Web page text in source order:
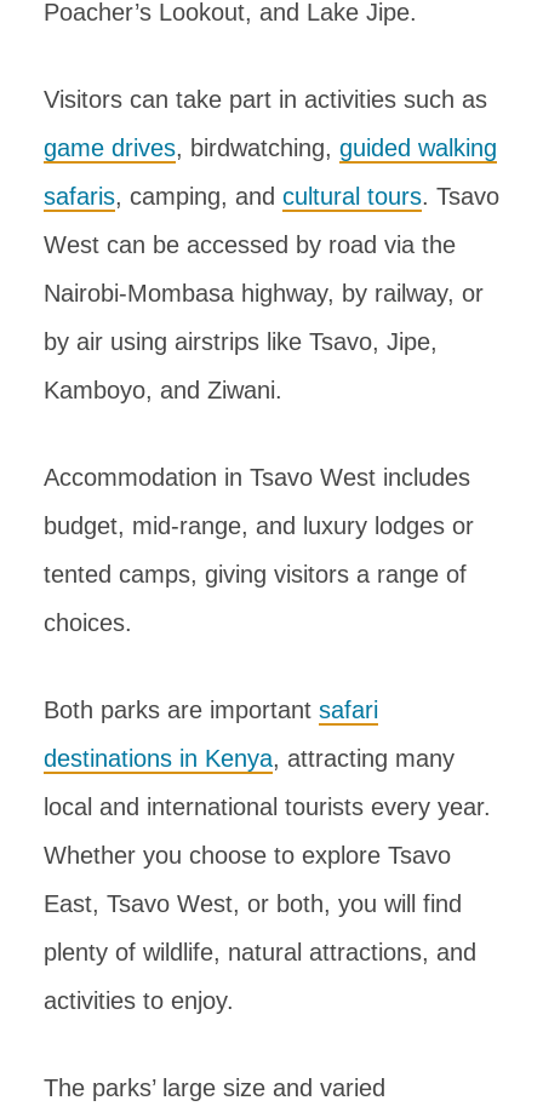
Poacher’s Lookout, and Lake Jipe.
Visitors can take part in activities such as
game drives, birdwatching, guided walking
safaris, camping, and cultural tours. Tsavo
West can be accessed by road via the
Nairobi-Mombasa highway, by railway, or
by air using airstrips like Tsavo, Jipe,
Kamboyo, and Ziwani.
Accommodation in Tsavo West includes
budget, mid-range, and luxury lodges or
tented camps, giving visitors a range of
choices.
Both parks are important safari
destinations in Kenya, attracting many
local and international tourists every year.
Whether you choose to explore Tsavo
East, Tsavo West, or both, you will find
plenty of wildlife, natural attractions, and
activities to enjoy.
The parks’ large size and varied